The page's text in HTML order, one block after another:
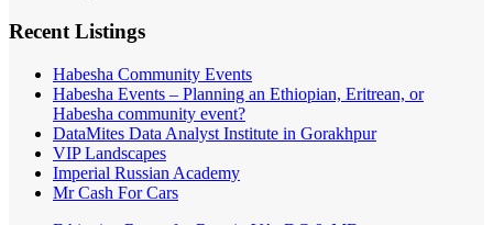
Recent Listings
Habesha Community Events
Habesha Events – Planning an Ethiopian, Eritrean, or
Habesha community event?
DataMites Data Analyst Institute in Gorakhpur
VIP Landscapes
Imperial Russian Academy
Mr Cash For Cars